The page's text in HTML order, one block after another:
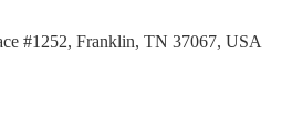
#1252, Franklin, TN 37067, USA